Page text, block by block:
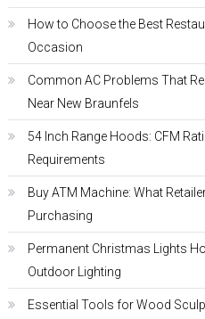
How to Choose the Best
Occasion
Common AC Problems That
Near New Braunfels
54 Inch Range Hoods: CFM
Requirements
Buy ATM Machine: What
Purchasing
Permanent Christmas Lights
Outdoor Lighting
Essential Tools for Wood